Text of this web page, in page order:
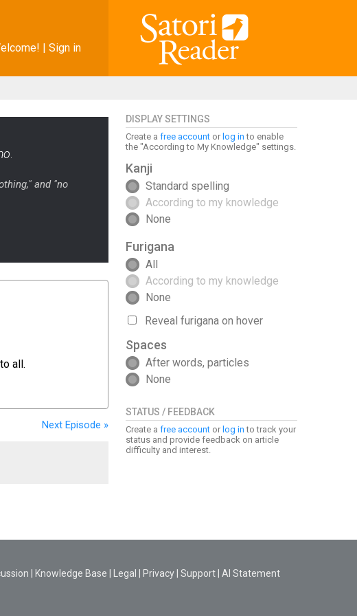
| Sign in
DISPLAY SETTINGS
Create a free account or log in to enable
the "According to My Knowledge" settings.
Kanji
Standard spelling
According to my knowledge
None
Furigana
All
According to my knowledge
None
Reveal furigana on hover
Spaces
After words, particles
None
STATUS / FEEDBACK
Create a free account or log in to track your
status and provide feedback on article
difficulty and interest.
and "no
all.
Next Episode »
Knowledge Base Legal Privacy Support AI Statement